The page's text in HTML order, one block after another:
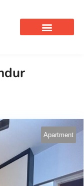
Apartment